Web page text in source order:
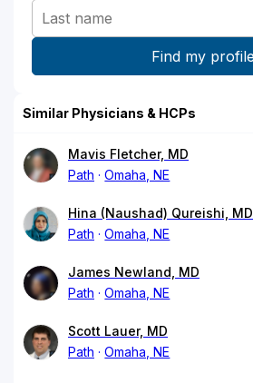
Similar Physicians & HCPs
Mavis Fletcher, MD
Path
Omaha, NE
Hina (Naushad) Qureishi, MD
Path
Omaha, NE
James Newland, MD
Path
Omaha, NE
Scott Lauer, MD
Path
Omaha, NE